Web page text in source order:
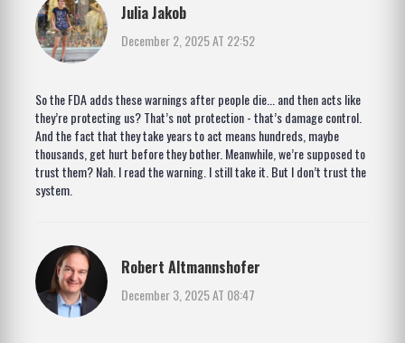
Julia Jakob
December 2, 2025 AT 22:52
So the FDA adds these warnings after people die... and then acts like
they’re protecting us? That’s not protection - that’s damage control.
And the fact that they take years to act means hundreds, maybe
thousands, get hurt before they bother. Meanwhile, we’re supposed to
trust them? Nah. I read the warning. I still take it. But I don’t trust the
system.
Robert Altmannshofer
December 3, 2025 AT 08:47